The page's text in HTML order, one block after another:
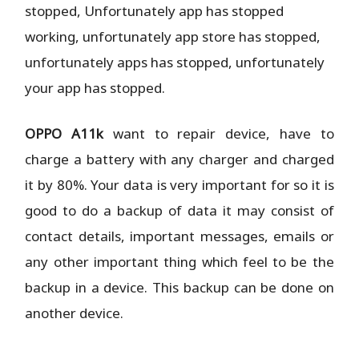
stopped, Unfortunately app has stopped
working, unfortunately app store has stopped,
unfortunately apps has stopped, unfortunately
your app has stopped.
OPPO A11kwant to repair device, have to
charge a battery with any charger and charged
it by 80%. Your data is very important for so it is
good to do a backup of data it may consist of
contact details, important messages, emails or
any other important thing which feel to be the
backup in a device. This backup can be done on
another device.